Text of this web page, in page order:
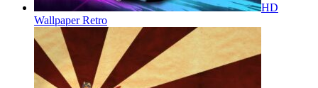
HD
Wallpaper Retro